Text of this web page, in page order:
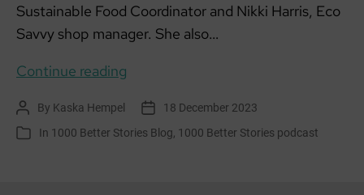
Sustainable Food Coordinator and Nikki Harris, Eco
Savvy shop manager. She also…
Continue reading
Jess,
Nikki,
Post
author
By Kaska Hempel
Post
date
18 December 2023
Categories
In 1000 Better Stories Blog 1000 Better Stories podcast